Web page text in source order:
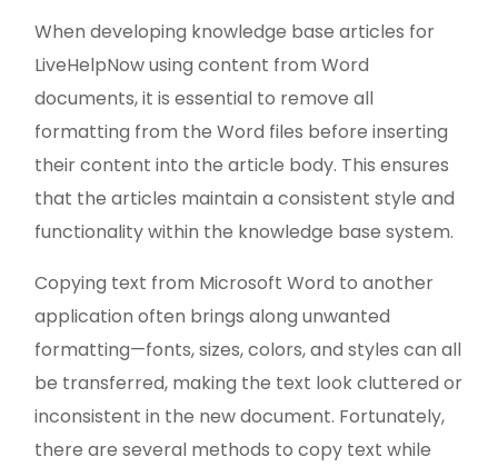
When developing knowledge base articles for
LiveHelpNow using content from Word
documents, it is essential to remove all
formatting from the Word files before inserting
their content into the article body. This ensures
that the articles maintain a consistent style and
functionality within the knowledge base system.
Copying text from Microsoft Word to another
application often brings along unwanted
formatting—fonts, sizes, colors, and styles can all
be transferred, making the text look cluttered or
inconsistent in the new document. Fortunately,
there are several methods to copy text while